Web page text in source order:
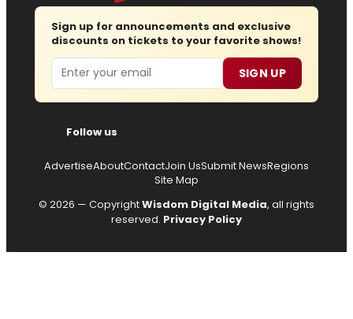
Sign up for announcements and exclusive
discounts on tickets to your favorite shows!
Email SIGN UP
Follow us
AdvertiseAboutContactJoin UsSubmit NewsRegions
Site Map
© 2026 — CopyrightWisdom Digital Media, all rights
reserved. Privacy Policy